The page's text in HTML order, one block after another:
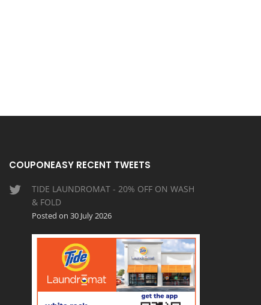
COUPONEASY RECENT TWEETS
TIDE LAUNDROMAT - 20% OFF ON WASH
& FOLD
Posted on 30 July 2026